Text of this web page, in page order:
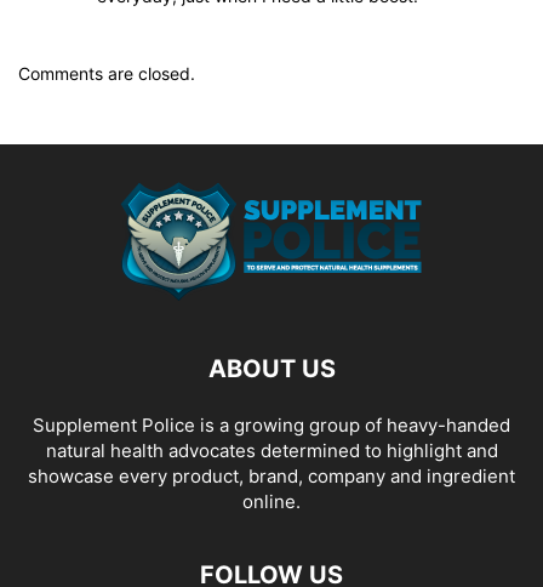
Comments are closed.
ABOUT US
Supplement Police is a growing group of heavy-handed
natural health advocates determined to highlight and
showcase every product, brand, company and ingredient
online.
FOLLOW US